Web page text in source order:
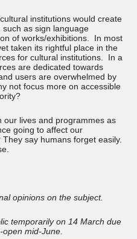
institutions would create
as sign language
of works/exhibitions. In most
taken its rightful place in the
for cultural institutions. In a
are dedicated towards
users are overwhelmed by
not focus more on accessible
our lives and programmes as
going to affect our
say humans forget easily.
opinions on the subject.
temporarily on 14 March due
mid-June.